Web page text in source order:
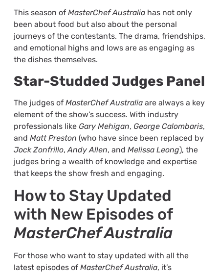
This season of MasterChef Australiahas not only
been about food but also about the personal
journeys of the contestants. The drama, friendships,
and emotional highs and lows are as engaging as
the dishes themselves.
Star-Studded Judges Panel
The judges of MasterChef Australiaare always a key
element of the show’s success. With industry
professionals like Gary Mehigan, George Calombaris,
and Matt Preston (who have since been replaced by
Jock Zonfrillo, Andy Allen, and Melissa Leong), the
judges bring a wealth of knowledge and expertise
that keeps the show fresh and engaging.
How to Stay Updated
with New Episodes of
MasterChef Australia
For those who want to stay updated with all the
latest episodes of MasterChef Australia, it’s